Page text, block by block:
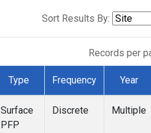
Sort Results By:
Records per
Type Frequency Year
Surface
PFP
Discrete Multiple